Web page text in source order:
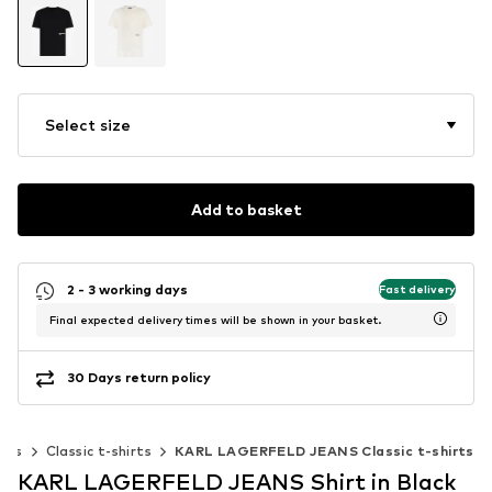
Select size
Add to basket
2 - 3 working days Fast delivery
Final expected delivery times will be shown in your basket.
30 Days return policy
Classic t-shirts KARL LAGERFELD JEANS Classic t-shirts
KARL LAGERFELD JEANS Shirt in Black